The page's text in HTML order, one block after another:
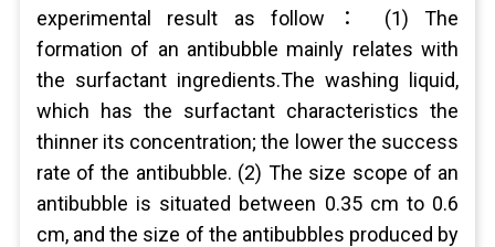
experimental result as follow： (1) The
formation of an antibubble mainly relates with
the surfactant ingredients.The washing liquid,
which has the surfactant characteristics the
thinner its concentration; the lower the success
rate of the antibubble. (2) The size scope of an
antibubble is situated between 0.35 cm to 0.6
cm, and the size of the antibubbles produced by